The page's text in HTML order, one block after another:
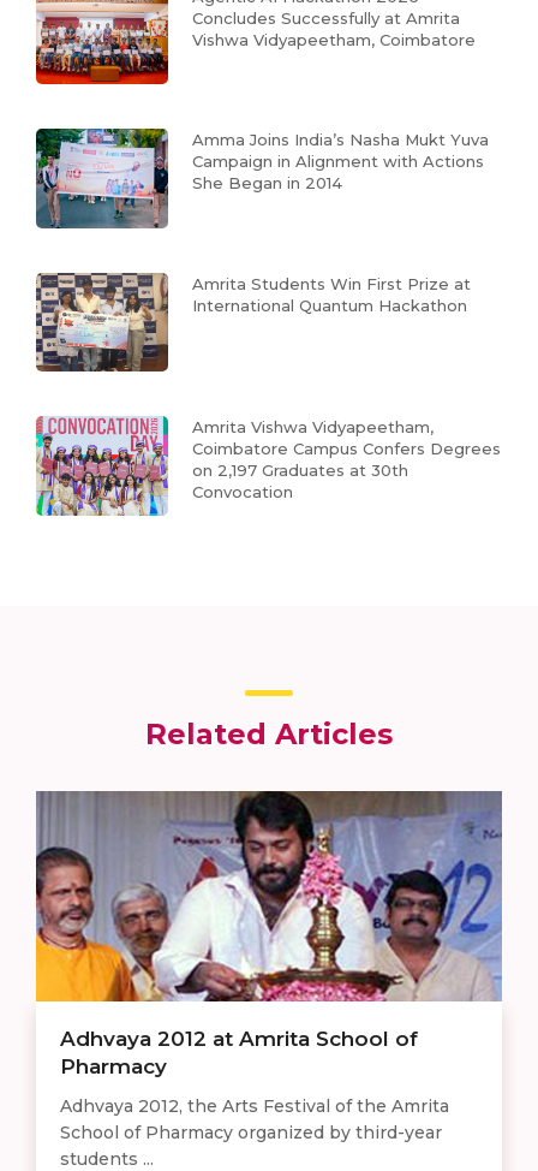
Concludes Successfully at Amrita
Vishwa Vidyapeetham, Coimbatore
Amma Joins India’s Nasha Mukt Yuva
Campaign in Alignment with Actions
She Began in 2014
Amrita Students Win First Prize at
International Quantum Hackathon
Amrita Vishwa Vidyapeetham,
Coimbatore Campus Confers Degrees
on 2,197 Graduates at 30th
Convocation
Related Articles
Adhvaya 2012 at Amrita School of
Pharmacy
Adhvaya 2012, the Arts Festival of the Amrita
School of Pharmacy organized by third-year
students ...